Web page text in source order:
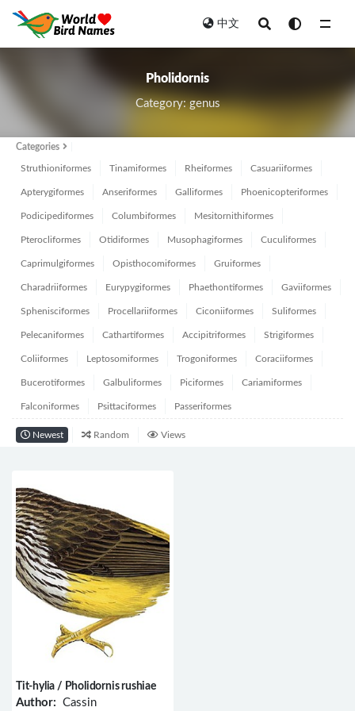
中文
Pholidornis
Category: genus
Categories
Struthioniformes Tinamiformes Rheiformes Casuariiformes
Apterygiformes Anseriformes Galliformes Phoenicopteriformes
Podicipediformes Columbiformes Mesitornithiformes
Pterocliformes Otidiformes Musophagiformes Cuculiformes
Caprimulgiformes Opisthocomiformes Gruiformes
Charadriiformes Eurypygiformes Phaethontiformes Gaviiformes
Sphenisciformes Procellariiformes Ciconiiformes Suliformes
Pelecaniformes Cathartiformes Accipitriformes Strigiformes
Coliiformes Leptosomiformes Trogoniformes Coraciiformes
Bucerotiformes Galbuliformes Piciformes Cariamiformes
Falconiformes Psittaciformes Passeriformes
Newest Random Views
Tit-hylia / Pholidornis rushiae
Author: Cassin